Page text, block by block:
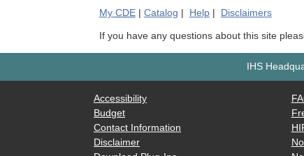
My CDE| Catalog | Help| Disclaimers
If you have any questions about this site
IHS
Accessibility
Budget
Contact Information
Disclaimer